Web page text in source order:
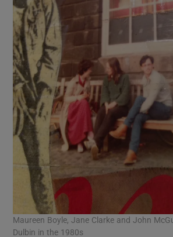
Maureen Boyle, Jane Clarke and John
Dulbin in the 1980s